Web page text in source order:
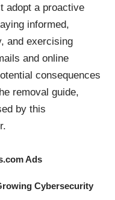
adopt a proactive
informed,
and exercising
and online
consequences
removal guide,
by this
Ads
Cybersecurity